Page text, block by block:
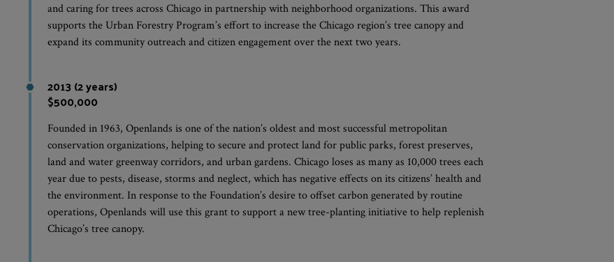
and caring for trees across Chicago in partnership with neighborhood organizations. This award
supports the Urban Forestry Program’s effort to increase the Chicago region’s tree canopy and
expand its community outreach and citizen engagement over the next two years.
2013 (2 years)
$500,000
Founded in 1963, Openlands is one of the nation’s oldest and most successful metropolitan
conservation organizations, helping to secure and protect land for public parks, forest preserves,
land and water greenway corridors, and urban gardens. Chicago loses as many as 10,000 trees each
year due to pests, disease, storms and neglect, which has negative effects on its citizens’ health and
the environment. In response to the Foundation’s desire to offset carbon generated by routine
operations, Openlands will use this grant to support a new tree-planting initiative to help replenish
Chicago’s tree canopy.